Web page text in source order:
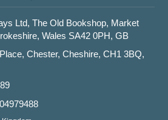
Ltd, The Old Bookshop, Market
Wales SA42 0PH, GB
Chester, Cheshire, CH1 3BQ,